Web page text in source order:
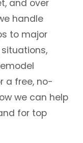
and over
handle
to major
a free, no-
we can help
for top